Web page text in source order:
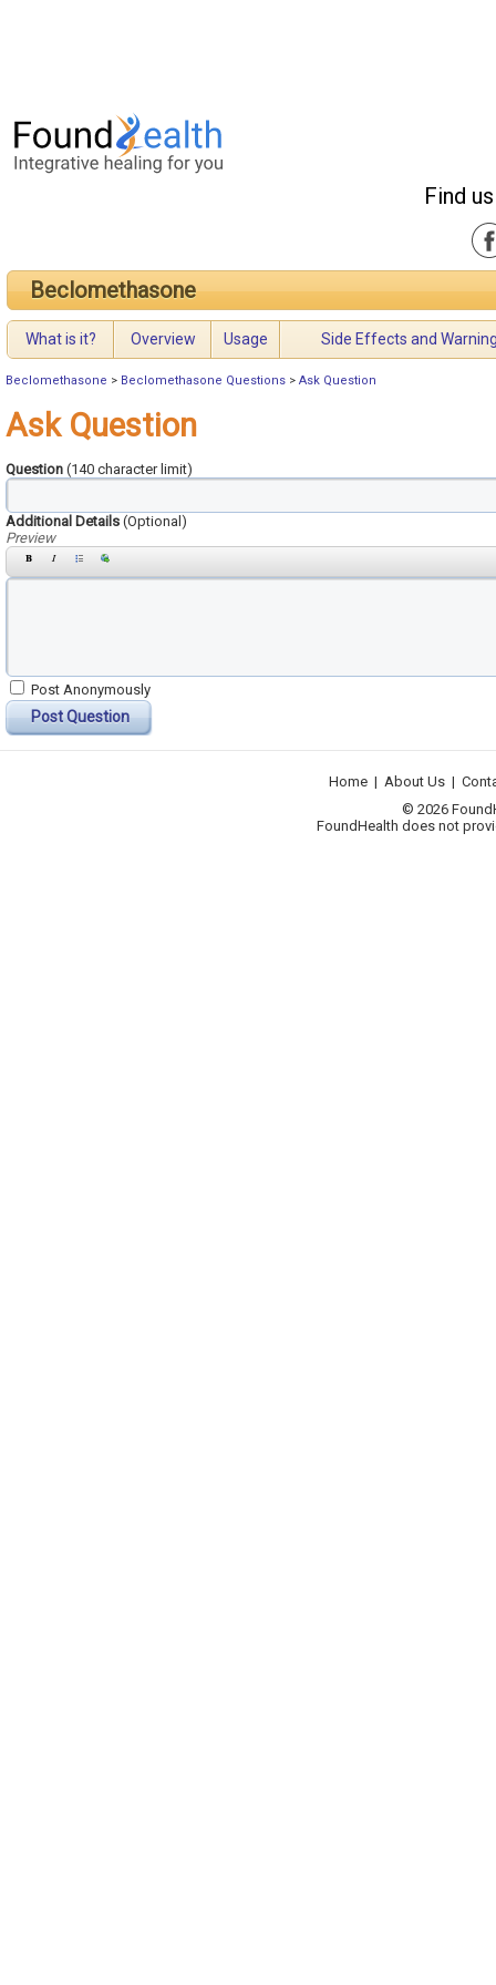
Find
Beclomethasone
What is it? Overview Usage Side Effects and
Beclomethasone > Beclomethasone Questions > Ask Question
Ask Question
Question (140 character limit)
Additional Details (Optional)
Preview
Post Anonymously
Post Question
Home | About Us |
© 2026
FoundHealth does not